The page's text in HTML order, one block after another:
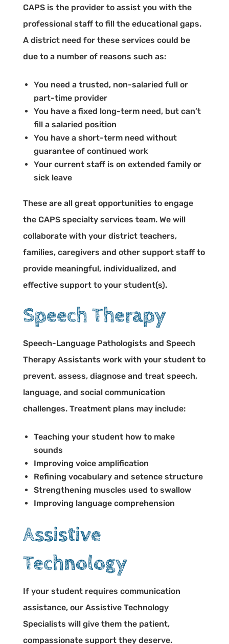
CAPS is the provider to assist you with the
professional staff to fill the educational gaps.
A district need for these services could be
due to a number of reasons such as:
You need a trusted, non-salaried full or
part-time provider
You have a fixed long-term need, but can’t
fill a salaried position
You have a short-term need without
guarantee of continued work
Your current staff is on extended family or
sick leave
These are all great opportunities to engage
the CAPS specialty services team. We will
collaborate with your district teachers,
families, caregivers and other support staff to
provide meaningful, individualized, and
effective support to your student(s).
Speech Therapy
Speech-Language Pathologists and Speech
Therapy Assistants work with your student to
prevent, assess, diagnose and treat speech,
language, and social communication
challenges. Treatment plans may include:
Teaching your student how to make
sounds
Improving voice amplification
Refining vocabulary and setence structure
Strengthening muscles used to swallow
Improving language comprehension
Assistive
Technology
If your student requires communication
assistance, our Assistive Technology
Specialists will give them the patient,
compassionate support they deserve.